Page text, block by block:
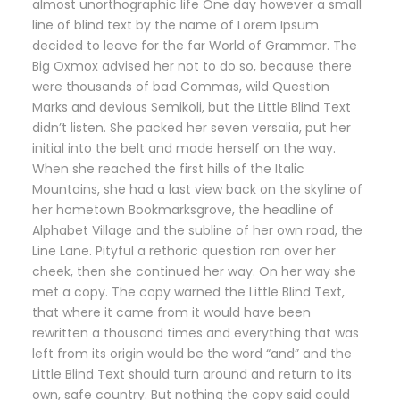
almost unorthographic life One day however a small
line of blind text by the name of Lorem Ipsum
decided to leave for the far World of Grammar. The
Big Oxmox advised her not to do so, because there
were thousands of bad Commas, wild Question
Marks and devious Semikoli, but the Little Blind Text
didn’t listen. She packed her seven versalia, put her
initial into the belt and made herself on the way.
When she reached the first hills of the Italic
Mountains, she had a last view back on the skyline of
her hometown Bookmarksgrove, the headline of
Alphabet Village and the subline of her own road, the
Line Lane. Pityful a rethoric question ran over her
cheek, then she continued her way. On her way she
met a copy. The copy warned the Little Blind Text,
that where it came from it would have been
rewritten a thousand times and everything that was
left from its origin would be the word “and” and the
Little Blind Text should turn around and return to its
own, safe country. But nothing the copy said could